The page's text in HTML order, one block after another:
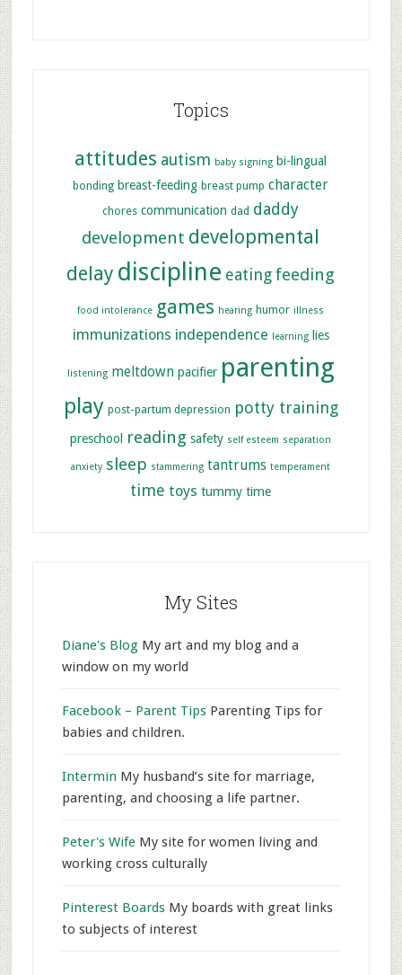
Topics
attitudes autism baby signing bi-lingual
bonding breast-feeding breast pump character
chores communication dad daddy
development developmental
delay discipline eating feeding
food intolerance games hearing humor illness
immunizations independence learning lies
listening meltdown pacifier parenting
play post-partum depression potty training
preschool reading safety self esteem separation
anxiety sleep stammering tantrums temperament
time toys tummy time
My Sites
Diane's BlogMy art and my blog and a
window on my world
Facebook – Parent TipsParenting Tips for
babies and children.
Intermin My husband’s site for marriage,
parenting, and choosing a life partner.
Peter's WifeMy site for women living and
working cross culturally
Pinterest BoardsMy boards with great links
to subjects of interest